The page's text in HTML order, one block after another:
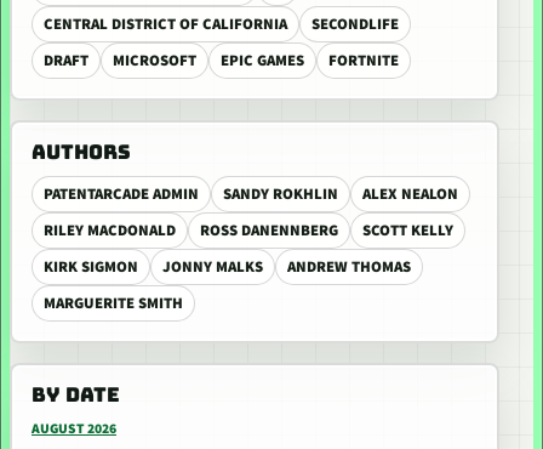
CENTRAL DISTRICT OF CALIFORNIA
SECONDLIFE
DRAFT
MICROSOFT EPIC GAMES FORTNITE
AUTHORS
PATENTARCADE ADMIN SANDY ROKHLIN
ALEX NEALON
RILEY MACDONALD
ROSS DANENNBERG
SCOTT KELLY
KIRK SIGMON
JONNY MALKS
ANDREW THOMAS
MARGUERITE SMITH
BY DATE
AUGUST 2026